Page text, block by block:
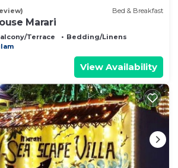
Bed & Breakfast
Marari
Terrace
Bedding/Linens
View Availability